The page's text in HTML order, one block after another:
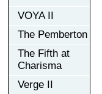
VOYA II
The Pemberton
The Fifth at
Charisma
Verge II